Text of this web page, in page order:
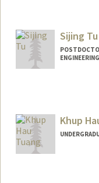
Sijing Tu
ENGINEERING
Khup